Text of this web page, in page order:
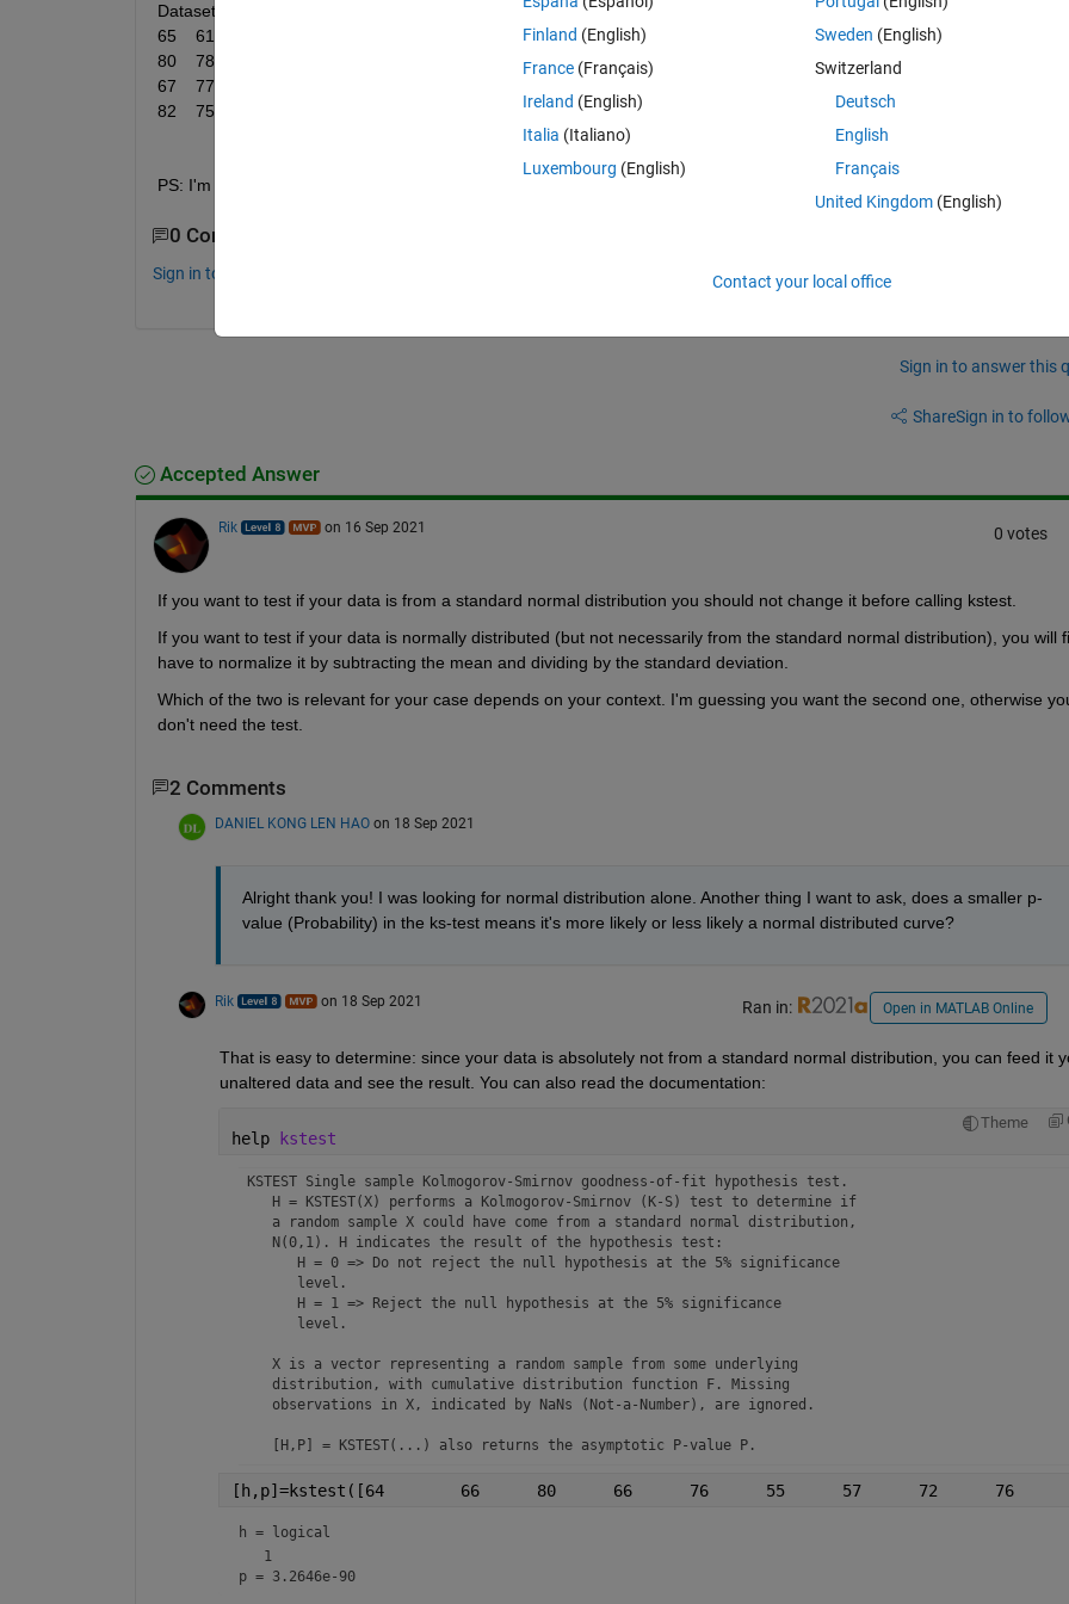
Dataset = [64	66	80	66	76	55	57	72	76	68	81	70	82	80	71	74	83	80	76	78	72	74	76
65	61	75	68	80	88	73	76	71	70	74	70	76	66	72	80	75	81	82	84	86	71	82	77	78
80	78	88	77	73	72	74	68	75	62	65	71	72	75	72	75	76	73	81	71	61	61	71	81	73
67	77	77	80	57	70	73	80	75	70	75	74	70	68	80	85	81	71	80	80	78	75	75	80	76
PS: I'm testing on whether the data is normal only. I must use kstest to find it.
0 Comments
Sign in to comment.
Sign in to answer this
ShareSign in to
Accepted Answer
Rik on 16 Sep 2021 0 votes
If you want to test if your data is from a standard normal distribution you should not change it before calling kstest.
If you want to test if your data is normally distributed (but not necessarily from the standard normal distribution), you will
have to normalize it by subtracting the mean and dividing by the standard deviation.
Which of the two is relevant for your case depends on your context. I'm guessing you want the second one, otherwise
don't need the test.
2 Comments
DANIEL KONG LEN HAO on 18 Sep 2021
Alright thank you! I was looking for normal distribution alone. Another thing I want to ask, does a smaller p-
value (Probability) in the ks-test means it's more likely or less likely a normal distributed curve?
Rik on 18 Sep 2021 Ran in: Open in MATLAB Online
That is easy to determine: since your data is absolutely not from a standard normal distribution, you can feed it
unaltered data and see the result. You can also read the documentation:
Theme
help kstest
KSTEST Single sample Kolmogorov-Smirnov goodness-of-fit hypothesis test.
    H = KSTEST(X) performs a Kolmogorov-Smirnov (K-S) test to determine if
    a random sample X could have come from a standard normal distribution,
    N(0,1). H indicates the result of the hypothesis test:
       H = 0 => Do not reject the null hypothesis at the 5% significance
       level.
       H = 1 => Reject the null hypothesis at the 5% significance
       level.
    X is a vector representing a random sample from some underlying
    distribution, with cumulative distribution function F. Missing
    observations in X, indicated by NaNs (Not-a-Number), are ignored.
    [H,P] = KSTEST(...) also returns the asymptotic P-value P.
    [H,P,KSSTAT] = KSTEST(...) also returns the K-S test statistic KSSTAT
    [H,P,KSSTAT,CV] = KSTEST(...) returns the critical value of the test CV.
    [...] = KSTEST(X,'PARAM1',val1,'PARAM2',val2,...) specifies one or
h =
logical
   1
p = 3.2646e-90
Finland (English)
France (Français)
Ireland (English)
Italia (Italiano)
Luxembourg (English)
Sweden (English)
Switzerland
Deutsch
English
Français
United Kingdom(English)
Contact your local office